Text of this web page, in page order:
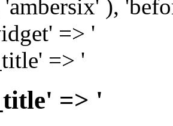
),
=> '
=> '
=> '